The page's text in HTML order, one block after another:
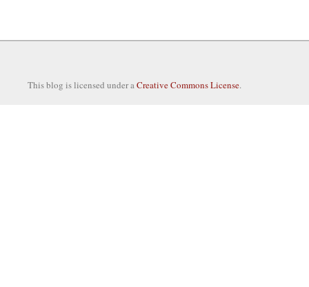
This blog is licensed under aCreative Commons License.